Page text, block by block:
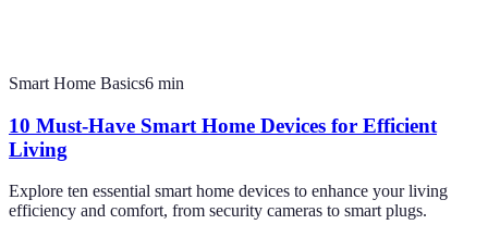
Smart Home Basics6 min
10 Must-Have Smart Home Devices for Efficient
Living
Explore ten essential smart home devices to enhance your living
efficiency and comfort, from security cameras to smart plugs.